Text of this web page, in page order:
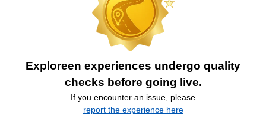
Exploreen experiences undergo quality
checks before going live.
If you encounter an issue, please
report the experience here